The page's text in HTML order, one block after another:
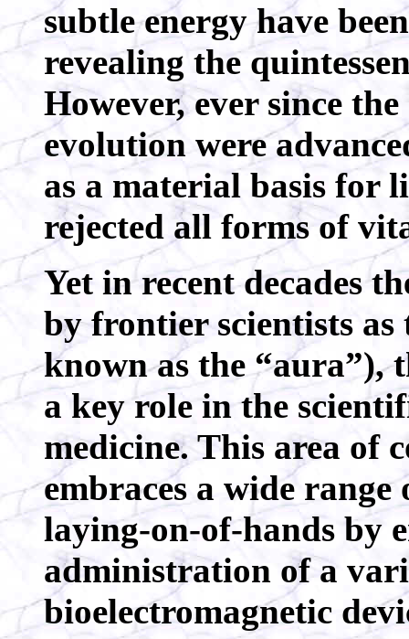
subtle energy have
revealing the
However, ever since
evolution were
as a material basis for
rejected all forms of
Yet in recent decades
by frontier scientists
known as the “aura”),
a key role in the
medicine. This area of
embraces a wide
laying-on-of-hands by
administration of a
bioelectromagnetic